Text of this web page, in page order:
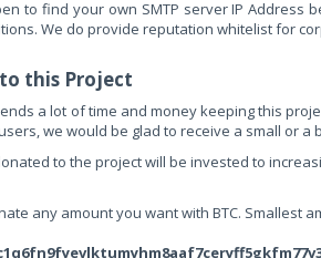
to find your own SMTP server IP Address
We do provide reputation whitelist for
this Project
a lot of time and money keeping this
we would be glad to receive a small or a
to the project will be invested to
any amount you want with BTC. Smallest